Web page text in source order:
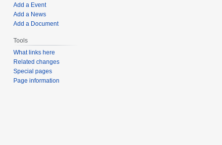
Add a Event
Add a News
Add a Document
Tools
What links here
Related changes
Special pages
Page information